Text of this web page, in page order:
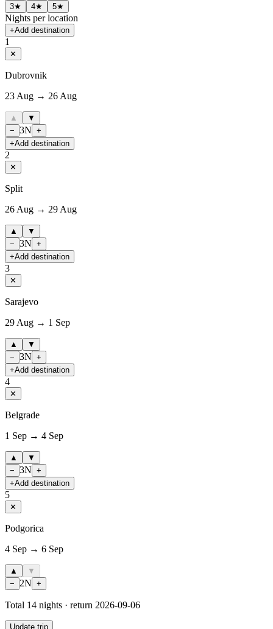
3★ 4★ 5★
Nights per location
+Add destination
1
✕
Dubrovnik
23 Aug → 26 Aug
▲
▼
− 3N +
+Add destination
2
✕
Split
26 Aug → 29 Aug
▲
▼
− 3N +
+Add destination
3
✕
Sarajevo
29 Aug → 1 Sep
▲
▼
− 3N +
+Add destination
4
✕
Belgrade
1 Sep → 4 Sep
▲
▼
− 3N +
+Add destination
5
✕
Podgorica
4 Sep → 6 Sep
▲
▼
−
2N +
Total 14 nights · return 2026-09-06
Update trip